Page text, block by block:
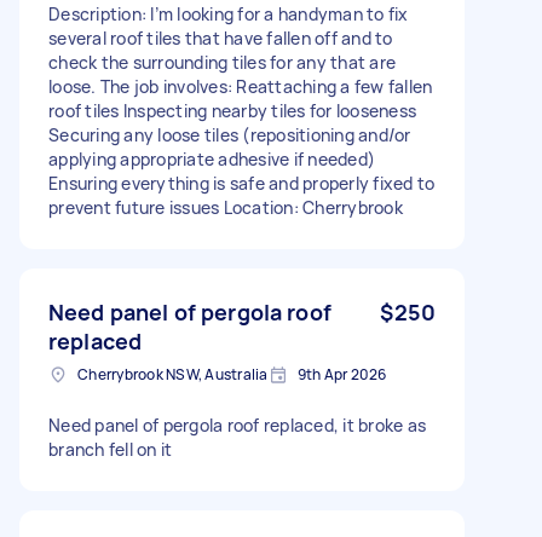
Description: I’m looking for a handyman to fix
several roof tiles that have fallen off and to
check the surrounding tiles for any that are
loose. The job involves: Reattaching a few fallen
roof tiles Inspecting nearby tiles for looseness
Securing any loose tiles (repositioning and/or
applying appropriate adhesive if needed)
Ensuring everything is safe and properly fixed to
prevent future issues Location: Cherrybrook
Need panel of pergola roof
replaced
$250
Cherrybrook NSW, Australia 9th Apr 2026
Need panel of pergola roof replaced, it broke as
branch fell on it